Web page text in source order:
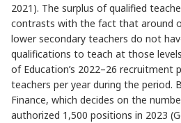
2021). The surplus of qualified
contrasts with the fact that around
lower secondary teachers do not
qualifications to teach at those
of Education’s 2022–26 recruitment
teachers per year during the period.
Finance, which decides on the
authorized 1,500 positions in 2023